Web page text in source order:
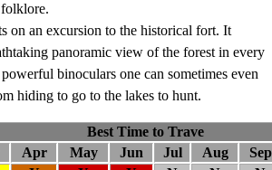
on an excursion to the historical fort. It
panoramic view of the forest in every
binoculars one can sometimes even
hiding to go to the lakes to hunt.
Best Time to Trave
Apr May Jun Jul Aug
Sep